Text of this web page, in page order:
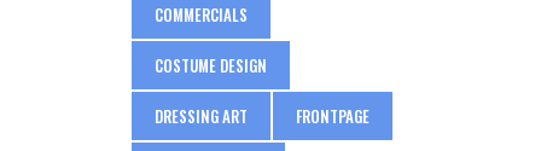
COMMERCIALS
COSTUME DESIGN
DRESSING ART FRONTPAGE